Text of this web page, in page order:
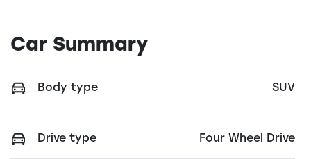
Car Summary
Body type SUV
Drive type Four Wheel Drive